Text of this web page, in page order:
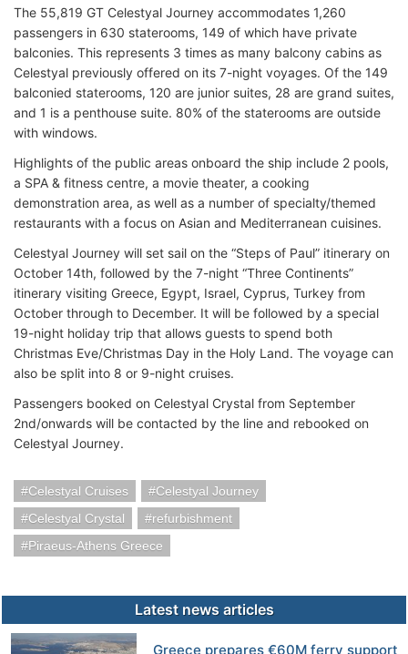
The 55,819 GT Celestyal Journey accommodates 1,260
passengers in 630 staterooms, 149 of which have private
balconies. This represents 3 times as many balcony cabins as
Celestyal previously offered on its 7-night voyages. Of the 149
balconied staterooms, 120 are junior suites, 28 are grand suites,
and 1 is a penthouse suite. 80% of the staterooms are outside
with windows.
Highlights of the public areas onboard the ship include 2 pools,
a SPA & fitness centre, a movie theater, a cooking
demonstration area, as well as a number of specialty/themed
restaurants with a focus on Asian and Mediterranean cuisines.
Celestyal Journey will set sail on the “Steps of Paul” itinerary on
October 14th, followed by the 7-night “Three Continents”
itinerary visiting Greece, Egypt, Israel, Cyprus, Turkey from
October through to December. It will be followed by a special
19-night holiday trip that allows guests to spend both
Christmas Eve/Christmas Day in the Holy Land. The voyage can
also be split into 8 or 9-night cruises.
Passengers booked on Celestyal Crystal from September
2nd/onwards will be contacted by the line and rebooked on
Celestyal Journey.
Celestyal Cruises
Celestyal Journey
Celestyal Crystal
refurbishment
Piraeus-Athens Greece
Latest news articles
Greece prepares €60M ferry support